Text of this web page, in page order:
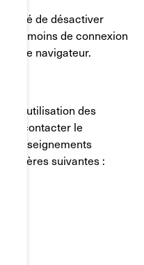
de désactiver
témoins de connexion
votre navigateur.
utilisation des
contacter le
renseignements
manières suivantes :